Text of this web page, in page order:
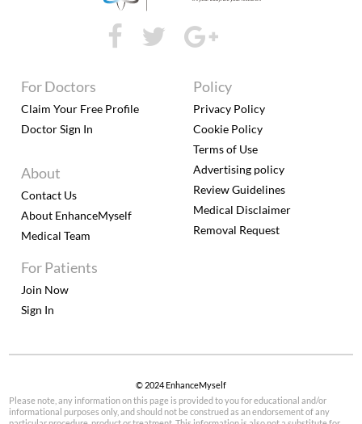
For Patients
Join Now
Sign In
For Doctors
Claim Your Free Profile
Doctor Sign In
About
Contact Us
About EnhanceMyself
Medical Team
Policy
Privacy Policy
Cookie Policy
Terms of Use
Advertising policy
Review Guidelines
Medical Disclaimer
Removal Request
© 2024 EnhanceMyself
Please note, any information on this page is provided to you for educational and/or
informational purposes only, and should not be construed as an endorsement of any